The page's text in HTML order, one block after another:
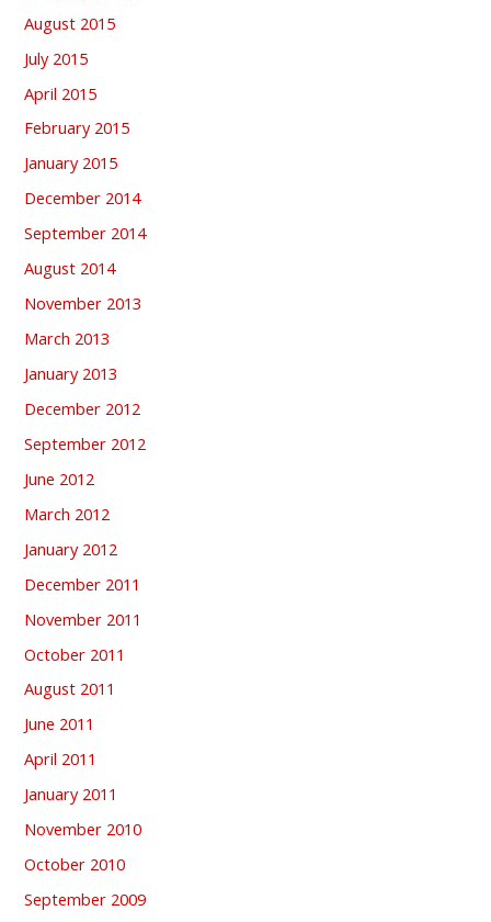
August 2015
July 2015
April 2015
February 2015
January 2015
December 2014
September 2014
August 2014
November 2013
March 2013
January 2013
December 2012
September 2012
June 2012
March 2012
January 2012
December 2011
November 2011
October 2011
August 2011
June 2011
April 2011
January 2011
November 2010
October 2010
September 2009